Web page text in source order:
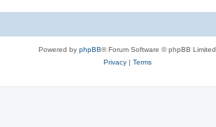
Powered by phpBB® Forum Software © phpBB Limited
Privacy| Terms